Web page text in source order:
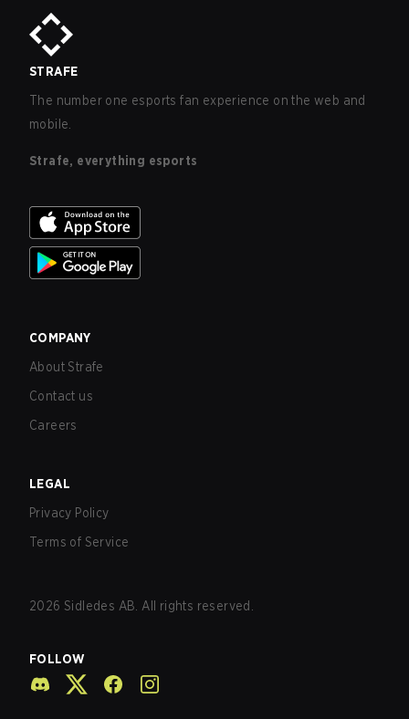
STRAFE
The number one esports fan experience on the web and
mobile.
Strafe, everything esports
COMPANY
About Strafe
Contact us
Careers
LEGAL
Privacy Policy
Terms of Service
2026 Sidledes AB. All rights reserved.
FOLLOW